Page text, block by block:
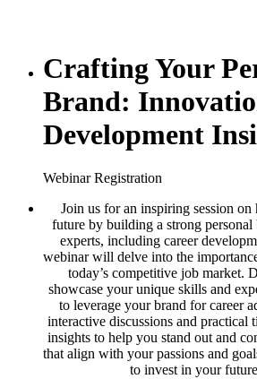
Crafting Your
Brand:
Development
Webinar Registration
Join us for an inspiring session
future by building a strong
experts, including career
webinar will delve into the
today’s competitive job market.
showcase your unique skills and
to leverage your brand for career
interactive discussions and practical
insights to help you stand out and
that align with your passions and
to invest in your